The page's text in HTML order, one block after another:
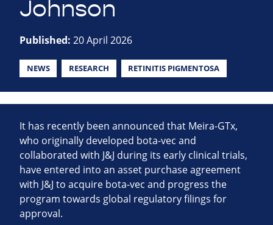
Johnson
Published: 20 April 2026
NEWS RESEARCH RETINITIS PIGMENTOSA
It has recently been announced that Meira-GTx,
who originally developed bota-vec and
collaborated with J&J during its early clinical trials,
have entered into an asset purchase agreement
with J&J to acquire bota-vec and progress the
program towards global regulatory filings for
approval.